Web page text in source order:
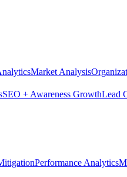
Market Analysis
SEO + Awareness GrowthLead
Performance Analytics